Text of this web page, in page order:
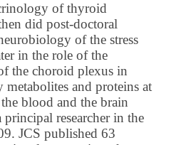
of thyroid
did post-doctoral
of the stress
in the role of the
the choroid plexus in
and proteins at
blood and the brain
principal researcher in the
JCS published 63